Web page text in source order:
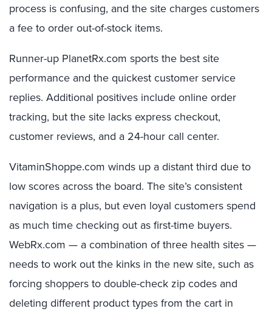
process is confusing, and the site charges customers
a fee to order out-of-stock items.
Runner-up PlanetRx.com sports the best site
performance and the quickest customer service
replies. Additional positives include online order
tracking, but the site lacks express checkout,
customer reviews, and a 24-hour call center.
VitaminShoppe.com winds up a distant third due to
low scores across the board. The site’s consistent
navigation is a plus, but even loyal customers spend
as much time checking out as first-time buyers.
WebRx.com — a combination of three health sites —
needs to work out the kinks in the new site, such as
forcing shoppers to double-check zip codes and
deleting different product types from the cart in